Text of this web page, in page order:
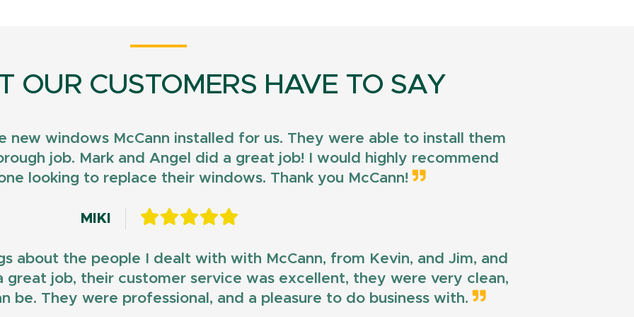
OUR CUSTOMERS HAVE TO SAY
windows McCann installed for us. They were able to install them
job. Mark and Angel did a great job! I would highly recommend
looking to replace their windows. Thank you McCann!
MIKI
about the people I dealt with with McCann, from Kevin, and Jim, and
great job, their customer service was excellent, they were very clean,
be. They were professional, and a pleasure to do business with.